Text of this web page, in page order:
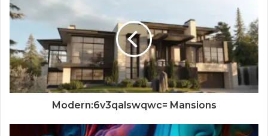
Modern:6v3qalswqwc= Mansions